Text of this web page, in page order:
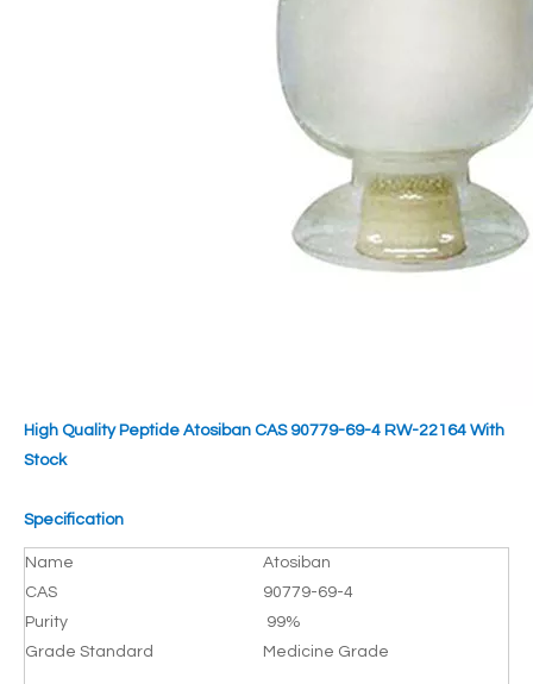
High Quality Peptide Atosiban CAS 90779-69-4 RW-22164 With
Stock
Specification
Name
Atosiban
CAS
90779-69-4
Purity
99%
Grade Standard
Medicine Grade